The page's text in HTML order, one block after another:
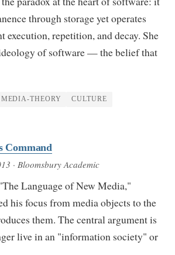
through storage yet operates
execution, repetition, and decay. She
of software — the belief that
MEDIA-THEORY CULTURE
Command
· Bloomsbury Academic
Language of New Media,"
his focus from media objects to the
them. The central argument is
live in an "information society" or